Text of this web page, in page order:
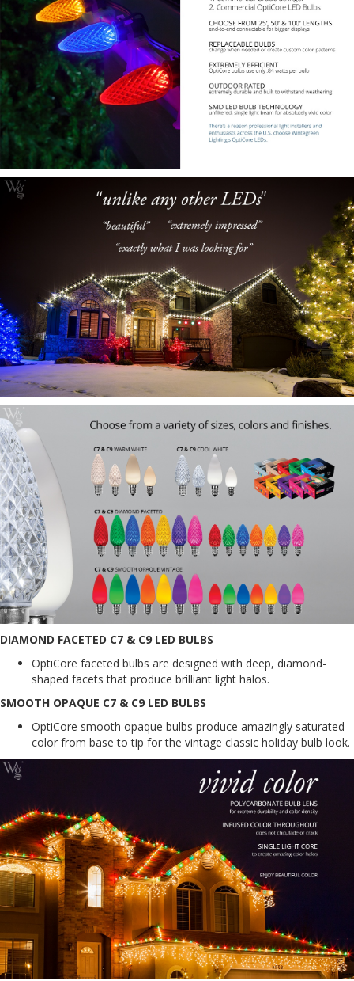
DIAMOND FACETED C7 & C9 LED BULBS
OptiCore faceted bulbs are designed with deep, diamond-
shaped facets that produce brilliant light halos.
SMOOTH OPAQUE C7 & C9 LED BULBS
OptiCore smooth opaque bulbs produce amazingly saturated
color from base to tip for the vintage classic holiday bulb look.